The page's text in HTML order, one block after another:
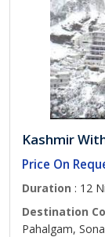
Kashmir
Price On
Duration : 12
Destination
Pahalgam,